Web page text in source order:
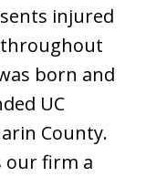
injured
throughout
born and
UC
County.
our firm a